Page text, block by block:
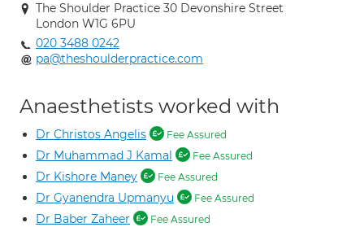
The Shoulder Practice 30 Devonshire Street
London W1G 6PU
020 3488 0242
pa@theshoulderpractice.com
Anaesthetists worked with
Dr Christos Angelis Fee Assured
Dr Muhammad J Kamal Fee Assured
Dr Kishore Maney Fee Assured
Dr Gyanendra Upmanyu Fee Assured
Dr Baber Zaheer Fee Assured